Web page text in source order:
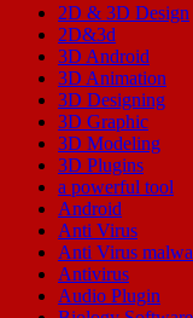
2D & 3D Design
2D&3d
3D Android
3D Animation
3D Designing
3D Graphic
3D Modeling
3D Plugins
a powerful tool
Android
Anti Virus
Anti Virus
Antivirus
Audio Plugin